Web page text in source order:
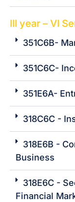
III year – VI
351C6B-
351C6C-
351E6A-
318C6C -
318E6B -
Business
318E6C -
Financial